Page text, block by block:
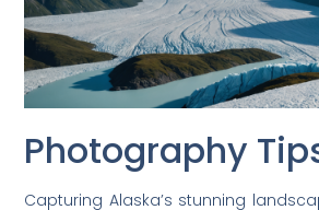
Photography
Capturing Alaska’s stunning